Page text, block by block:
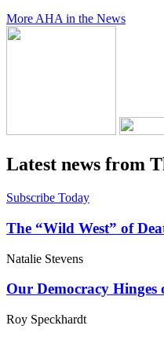
More AHA in the News
Latest news from
Subscribe Today
The “Wild West” of
Natalie Stevens
Our Democracy Hinges
Roy Speckhardt